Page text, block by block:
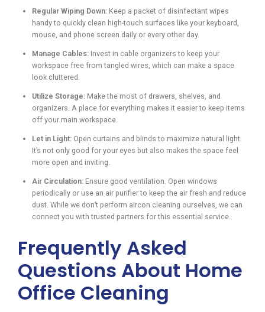
Regular Wiping Down: Keep a packet of disinfectant wipes
handy to quickly clean high-touch surfaces like your keyboard,
mouse, and phone screen daily or every other day.
Manage Cables: Invest in cable organizers to keep your
workspace free from tangled wires, which can make a space
look cluttered.
Utilize Storage: Make the most of drawers, shelves, and
organizers. A place for everything makes it easier to keep items
off your main workspace.
Let in Light: Open curtains and blinds to maximize natural light.
It’s not only good for your eyes but also makes the space feel
more open and inviting.
Air Circulation: Ensure good ventilation. Open windows
periodically or use an air purifier to keep the air fresh and reduce
dust. While we don’t perform aircon cleaning ourselves, we can
connect you with trusted partners for this essential service.
Frequently Asked
Questions About Home
Office Cleaning